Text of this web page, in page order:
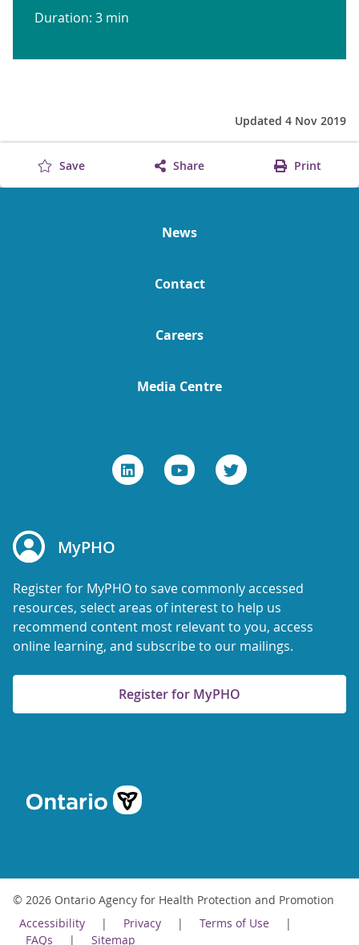
Duration: 3 min
Updated 4 Nov 2019
Save Share Print
News
Contact
Careers
Media Centre
MyPHO
Register for MyPHO to save commonly accessed
resources, select areas of interest to help us
recommend content most relevant to you, access
online learning, and subscribe to our mailings.
Register for MyPHO
© 2026 Ontario Agency for Health Protection and Promotion
Accessibility
Privacy
Terms of Use
FAQs
Sitemap